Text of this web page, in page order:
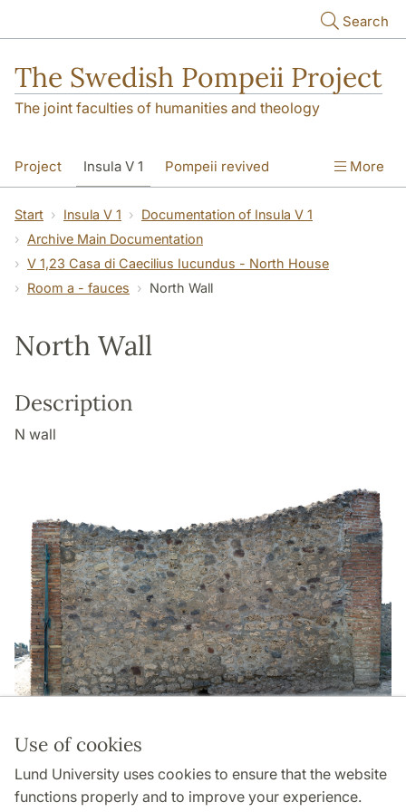
Use of cookies
Lund University uses cookies to ensure that the website
functions properly and to improve your experience.
Search
The Swedish Pompeii Project
The joint faculties of humanities and theology
Project Insula V 1 Pompeii revived More
Start Insula V 1
Documentation of Insula V 1
Archive Main Documentation
V 1,23 Casa di Caecilius Iucundus - North House
Room a - fauces
North Wall
North Wall
Description
N wall
Page Manager: | 2022-05-13